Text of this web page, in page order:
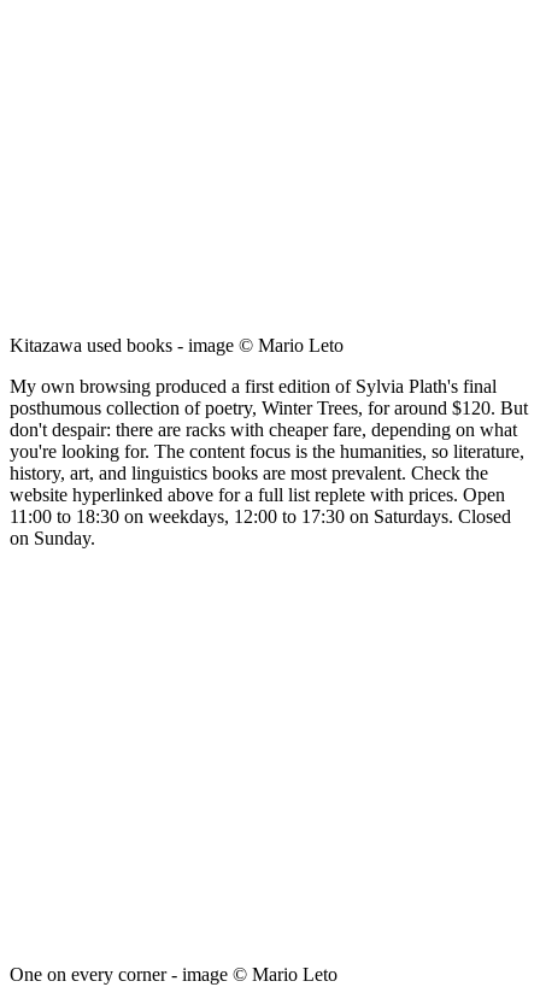
Kitazawa used books - image © Mario Leto
My own browsing produced a first edition of Sylvia Plath's final
posthumous collection of poetry, Winter Trees, for around $120. But
don't despair: there are racks with cheaper fare, depending on what
you're looking for. The content focus is the humanities, so literature,
history, art, and linguistics books are most prevalent. Check the
website hyperlinked above for a full list replete with prices. Open
11:00 to 18:30 on weekdays, 12:00 to 17:30 on Saturdays. Closed
on Sunday.
One on every corner - image © Mario Leto